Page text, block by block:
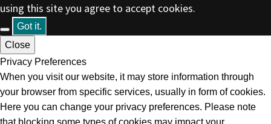
using this site you agree to accept cookies.
Got it.
Close
Privacy Preferences
When you visit our website, it may store information through
your browser from specific services, usually in form of cookies.
Here you can change your privacy preferences. Please note
that blocking some types of cookies may impact your